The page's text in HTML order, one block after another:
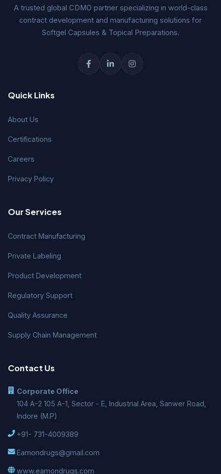
A trusted global CDMO partner specializing in world-class
contract development and manufacturing solutions for
Softgel Capsules & Topical Preparations.
Quick Links
About Us
Certifications
Careers
Privacy Policy
Our Services
Contract Manufacturing
Private Labeling
Product Development
Regulatory Support
Quality Assurance
Supply Chain Management
Contact Us
Corporate Office
104 A-2 105 A-1, Sector - E, Industrial Area, Sanwer Road,
Indore (M.P)
+91- 731-4009389
Eamondrugs@gmail.com
www.eamondrugs.com